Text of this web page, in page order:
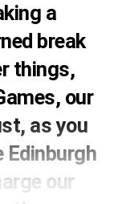
a
break
things,
our
as you
Edinburgh
our